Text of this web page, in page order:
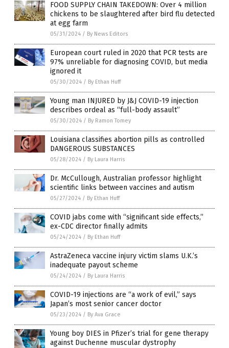
FOOD SUPPLY CHAIN TAKEDOWN: Over 4 million
chickens to be slaughtered after bird flu detected
at egg farm
05/31/2024 / By News Editors
European court ruled in 2020 that PCR tests are
97% unreliable for diagnosing COVID, but media
ignored it
05/30/2024 / By Ethan Huff
Young man INJURED by J&J COVID-19 injection
describes ordeal as “full-body assault”
05/30/2024 / By Ramon Tomey
Louisiana classifies abortion pills as controlled
DANGEROUS SUBSTANCES
05/28/2024 / By Laura Harris
Dr. McCullough, Australian professor highlight
scientific links between vaccines and autism
05/27/2024 / By Ethan Huff
COVID jabs come with “significant side effects,”
ex-CDC director finally admits
05/24/2024 / By Ethan Huff
AstraZeneca vaccine injury victim slams U.K.’s
inadequate payout scheme
05/24/2024 / By Laura Harris
COVID-19 injections are “a work of evil,” says
Japan’s most senior cancer doctor
05/23/2024 / By Ava Grace
Young boy DIES in Pfizer’s trial for gene therapy
against Duchenne muscular dystrophy